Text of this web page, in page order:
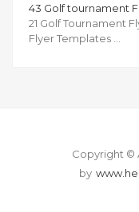
43 Golf tournament
21 Golf Tournament
Flyer Templates …
Copyright ©
by